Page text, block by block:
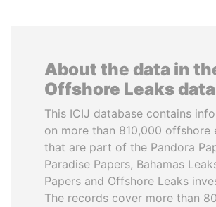
About the data in
Offshore Leaks
This ICIJ database contains
on more than 810,000 offshore
that are part of the Pandora
Paradise Papers, Bahamas
Papers and Offshore Leaks
The records cover more than